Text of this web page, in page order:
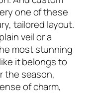
one of these
tailored layout.
veil or a
most stunning
it belongs to
the season,
of charm,